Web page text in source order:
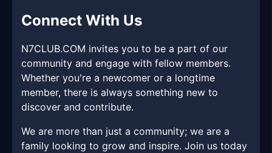
Connect With Us
N7CLUB.COM invites you to be a part of our
community and engage with fellow members.
Whether you're a newcomer or a longtime
member, there is always something new to
discover and contribute.
We are more than just a community; we are a
family looking to grow and inspire. Join us today